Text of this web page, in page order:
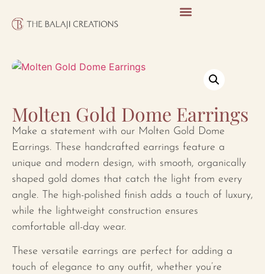
Molten Gold Dome Earrings
Make a statement with our Molten Gold Dome
Earrings. These handcrafted earrings feature a
unique and modern design, with smooth, organically
shaped gold domes that catch the light from every
angle. The high-polished finish adds a touch of luxury,
while the lightweight construction ensures
comfortable all-day wear.
These versatile earrings are perfect for adding a
touch of elegance to any outfit, whether you’re